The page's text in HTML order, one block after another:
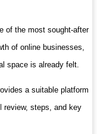
of the most sought-after
of online businesses,
space is already felt.
a suitable platform
review, steps, and key